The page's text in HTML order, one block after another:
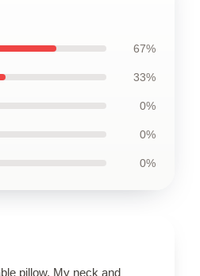
67%
33%
0%
0%
0%
pillow. My neck and